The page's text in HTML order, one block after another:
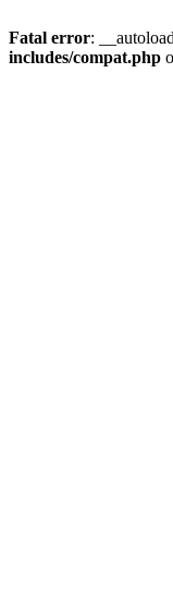
Fatal error:
includes/compat.php